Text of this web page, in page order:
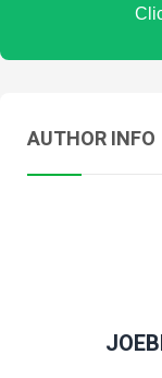
AUTHOR INFO